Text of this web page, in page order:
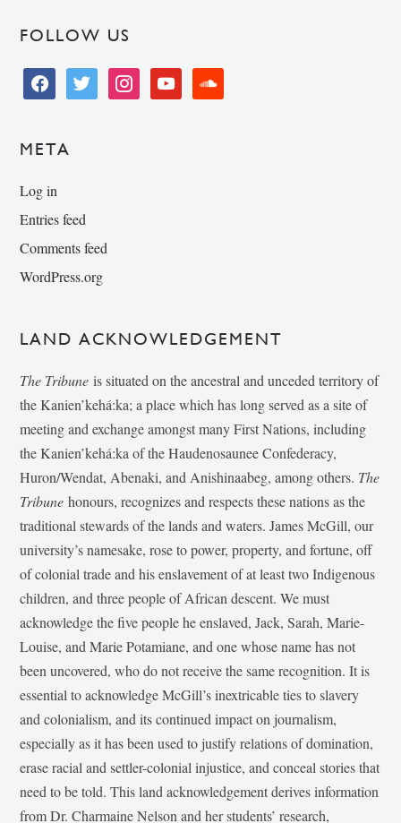
FOLLOW US
facebooktwitter instagramyoutube soundcloud
META
Log in
Entries feed
Comments feed
WordPress.org
LAND ACKNOWLEDGEMENT
The Tribune is situated on the ancestral and unceded territory of
the Kanien’kehá:ka; a place which has long served as a site of
meeting and exchange amongst many First Nations, including
the Kanien’kehá:ka of the Haudenosaunee Confederacy,
Huron/Wendat, Abenaki, and Anishinaabeg, among others. The
Tribunehonours, recognizes and respects these nations as the
traditional stewards of the lands and waters. James McGill, our
university’s namesake, rose to power, property, and fortune, off
of colonial trade and his enslavement of at least two Indigenous
children, and three people of African descent. We must
acknowledge the five people he enslaved, Jack, Sarah, Marie-
Louise, and Marie Potamiane, and one whose name has not
been uncovered, who do not receive the same recognition. It is
essential to acknowledge McGill’s inextricable ties to slavery
and colonialism, and its continued impact on journalism,
especially as it has been used to justify relations of domination,
erase racial and settler-colonial injustice, and conceal stories that
need to be told. This land acknowledgement derives information
from Dr. Charmaine Nelson and her students’ research,